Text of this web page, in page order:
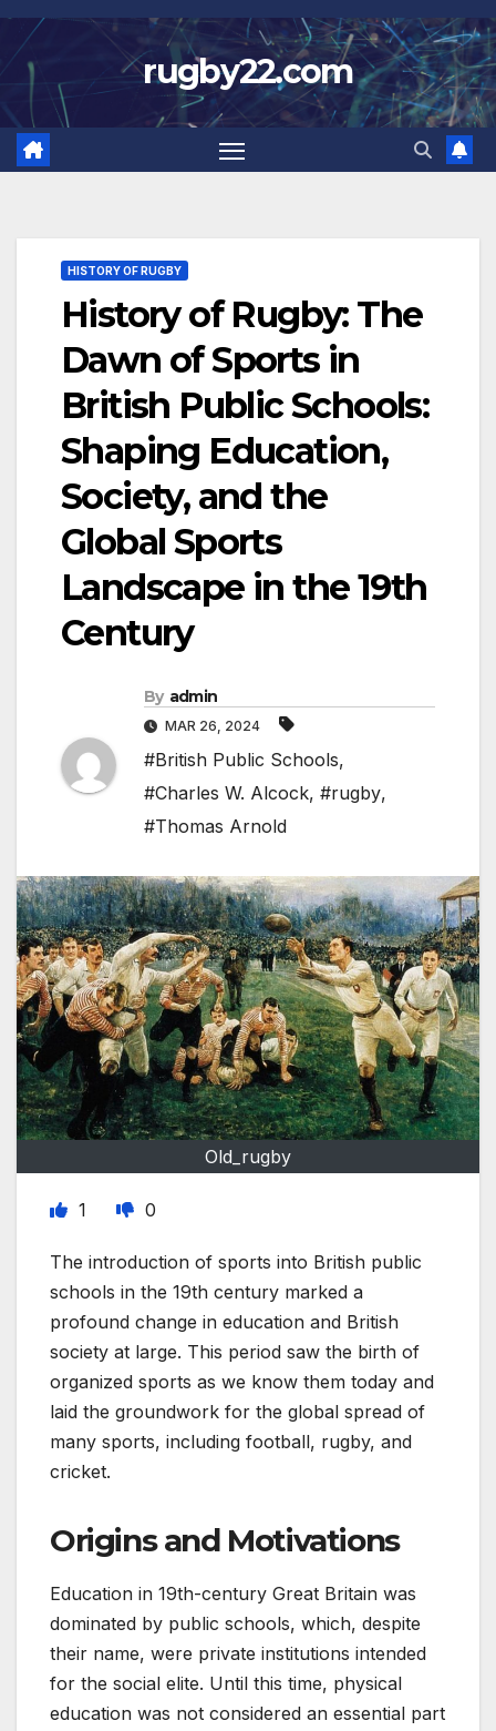
Skip
to
content
rugby22.com
HISTORY OF RUGBY
History of Rugby: The
Dawn of Sports in
British Public Schools:
Shaping Education,
Society, and the
Global Sports
Landscape in the 19th
Century
By admin
MAR 26, 2024
#British Public Schools,
#Charles W. Alcock, #rugby,
#Thomas Arnold
Old_rugby
1 0
The introduction of sports into British public
schools in the 19th century marked a
profound change in education and British
society at large. This period saw the birth of
organized sports as we know them today and
laid the groundwork for the global spread of
many sports, including football, rugby, and
cricket.
Origins and Motivations
Education in 19th-century Great Britain was
dominated by public schools, which, despite
their name, were private institutions intended
for the social elite. Until this time, physical
education was not considered an essential part